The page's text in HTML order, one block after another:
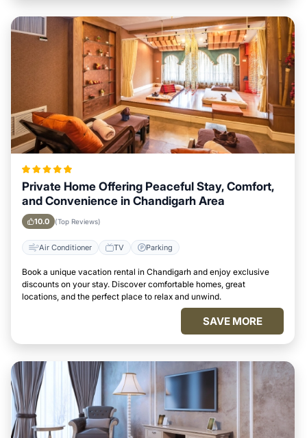
Private Home Offering Peaceful Stay, Comfort,
and Convenience in Chandigarh Area
10.0 (Top Reviews)
Air Conditioner TV Parking
Book a unique vacation rental in Chandigarh and enjoy exclusive
discounts on your stay. Discover comfortable homes, great
locations, and the perfect place to relax and unwind.
SAVE MORE